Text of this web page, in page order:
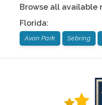
Browse all available
Florida:
Avon Park Sebring